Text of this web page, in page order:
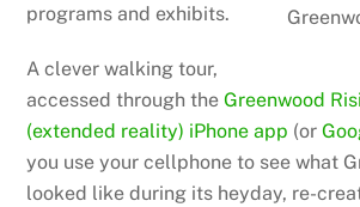
programs and exhibits.
A clever walking tour,
accessed through theGreenwood
(extended reality) iPhone app (or
you use your cellphone to see what
looked like during its heyday, re-